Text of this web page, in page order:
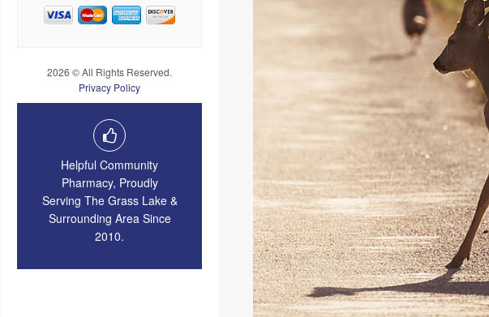
2026 © All Rights Reserved.
Privacy Policy
Helpful Community
Pharmacy, Proudly
Serving The Grass Lake &
Surrounding Area Since
2010.